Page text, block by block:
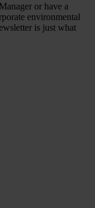
or have a
environmental
is just what